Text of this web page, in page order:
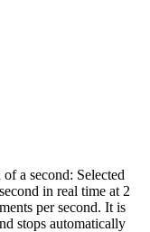
a second: Selected
in real time at 2
per second. It is
stops automatically